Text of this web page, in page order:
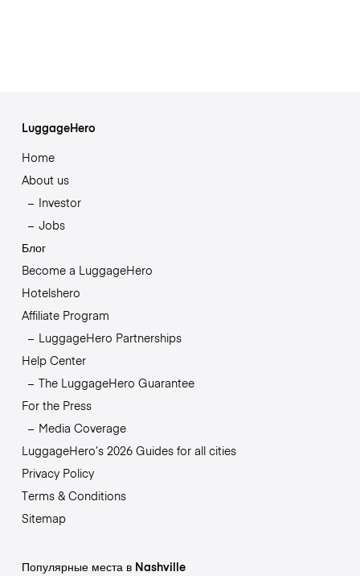
LuggageHero
Home
About us
Investor
Jobs
Блог
Become a LuggageHero
Hotelshero
Affiliate Program
LuggageHero Partnerships
Help Center
The LuggageHero Guarantee
For the Press
Media Coverage
LuggageHero’s 2026 Guides for all cities
Privacy Policy
Terms & Conditions
Sitemap
Популярные места в Nashville